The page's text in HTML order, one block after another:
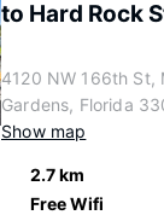
to Hard Rock
4120 NW 166th St,
Gardens, Florida
Show map
2.7 km
Free Wifi